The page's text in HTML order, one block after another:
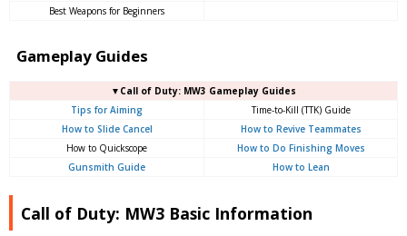
Best Weapons for Beginners
Gameplay Guides
▼Call of Duty: MW3 Gameplay Guides
Tips for Aiming
Time-to-Kill (TTK) Guide
How to Slide Cancel
How to Revive Teammates
How to Quickscope
How to Do Finishing Moves
Gunsmith Guide
How to Lean
Call of Duty: MW3 Basic Information